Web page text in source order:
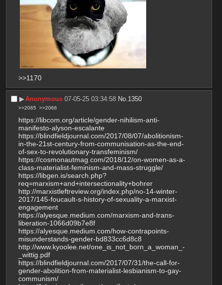
>>1170
▶︎Anonymous 07-05-25 03:34:58 No. 1350
>>2065 >>2066
https://libcom.org/article/gender-nihilism-anti-
manifesto-alyson-escalante
https://blindfieldjournal.com/2017/08/07/abolitionism-
in-the-21st-century-from-communisation-as-the-end-
of-sex-to-revolutionary-transfeminism/
https://cosmonautmag.com/2018/12/on-women-as-a-
class-materialist-feminism-and-mass-struggle/
https://libgen.is/search.php?
req=marxism+and+intersectionality+bohrer
http://marxistleftreview.org/index.php/no-14-winter-
2017/145-foucault-s-history-of-sexuality-a-marxist-
engagement
https://alyesque.medium.com/marxism-and-trans-
liberation-1066d09b7e8f
https://alyesque.medium.com/how-contrapoints-
misunderstands-gender-bd833cc6d8c8
http://www.kyoolee.net/one_is_not_born_a_woman_-
_wittig.pdf
https://blindfieldjournal.com/2017/07/31/the-call-for-
gender-abolition-from-materialist-lesbianism-to-gay-
communism/